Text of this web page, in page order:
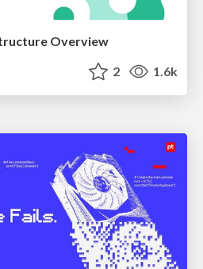
Overview
2 1.6k